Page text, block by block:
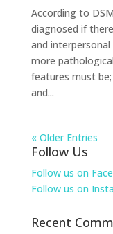
According to
diagnosed if
and
more
features must
and...
« Older Entries
Follow Us
Follow us on
Follow us on
Recent